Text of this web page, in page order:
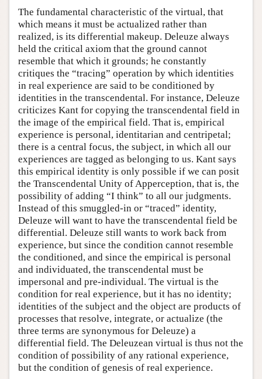
The fundamental characteristic of the virtual, that
which means it must be actualized rather than
realized, is its differential makeup. Deleuze always
held the critical axiom that the ground cannot
resemble that which it grounds; he constantly
critiques the “tracing” operation by which identities
in real experience are said to be conditioned by
identities in the transcendental. For instance, Deleuze
criticizes Kant for copying the transcendental field in
the image of the empirical field. That is, empirical
experience is personal, identitarian and centripetal;
there is a central focus, the subject, in which all our
experiences are tagged as belonging to us. Kant says
this empirical identity is only possible if we can posit
the Transcendental Unity of Apperception, that is, the
possibility of adding “I think” to all our judgments.
Instead of this smuggled-in or “traced” identity,
Deleuze will want to have the transcendental field be
differential. Deleuze still wants to work back from
experience, but since the condition cannot resemble
the conditioned, and since the empirical is personal
and individuated, the transcendental must be
impersonal and pre-individual. The virtual is the
condition for real experience, but it has no identity;
identities of the subject and the object are products of
processes that resolve, integrate, or actualize (the
three terms are synonymous for Deleuze) a
differential field. The Deleuzean virtual is thus not the
condition of possibility of any rational experience,
but the condition of genesis of real experience.